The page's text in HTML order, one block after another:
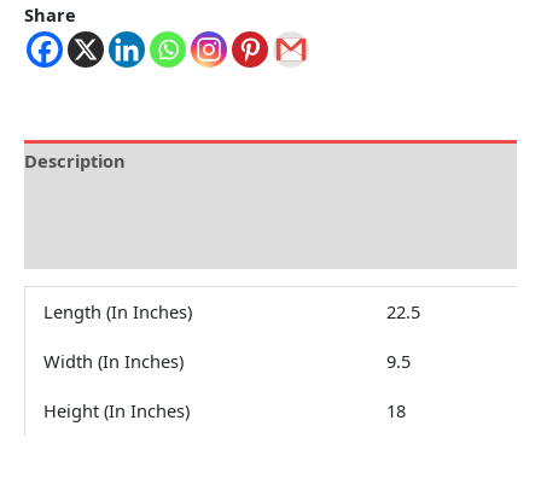
Share
Description
Length (In Inches) 22.5
Width (In Inches) 9.5
Height (In Inches) 18